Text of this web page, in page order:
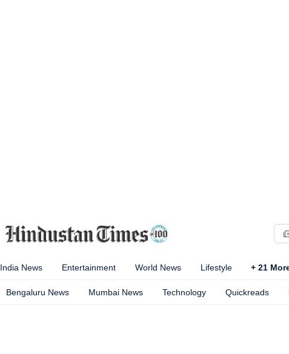
India News Entertainment World News Lifestyle + 21
Bengaluru News Mumbai News Technology Quickreads